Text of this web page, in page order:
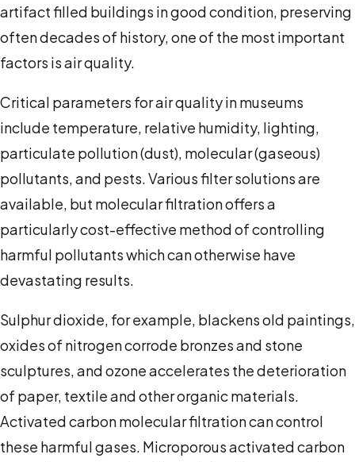
artifact filled buildings in good condition, preserving
often decades of history, one of the most important
factors is air quality.
Critical parameters for air quality in museums
include temperature, relative humidity, lighting,
particulate pollution (dust), molecular (gaseous)
pollutants, and pests. Various filter solutions are
available, but molecular filtration offers a
particularly cost-effective method of controlling
harmful pollutants which can otherwise have
devastating results.
Sulphur dioxide, for example, blackens old paintings,
oxides of nitrogen corrode bronzes and stone
sculptures, and ozone accelerates the deterioration
of paper, textile and other organic materials.
Activated carbon molecular filtration can control
these harmful gases. Microporous activated carbon